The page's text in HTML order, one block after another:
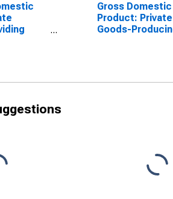
Gross Domestic
Product: Private
Goods-